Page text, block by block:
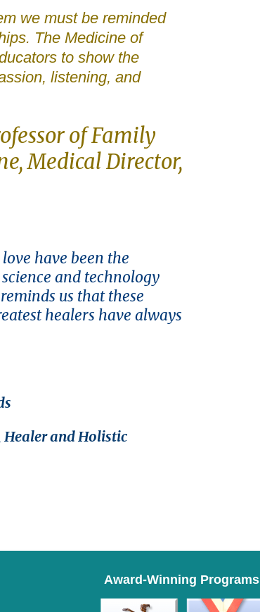
we must be reminded
The Medicine of
to show the
listening, and
of Family
Medical Director,
have been the
and technology
us that these
healers have always
and Holistic
Award-Winning Programs